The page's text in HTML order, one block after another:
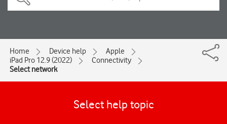
Home Device help
Apple
iPad Pro 12.9 (2022)
Connectivity
Select network
Select help topic